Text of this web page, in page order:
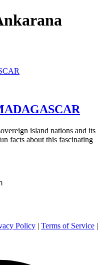
island nations and its
facts about this fascinating
Policy | Terms of Service |